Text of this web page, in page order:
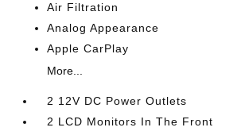
Air Filtration
Analog Appearance
Apple CarPlay
More...
2 12V DC Power Outlets
2 LCD Monitors In The Front